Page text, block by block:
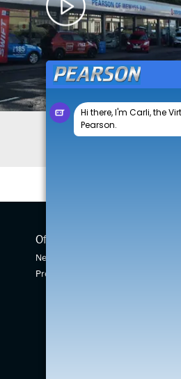
Offers
New Car Offers
Pre-owned Car Offers